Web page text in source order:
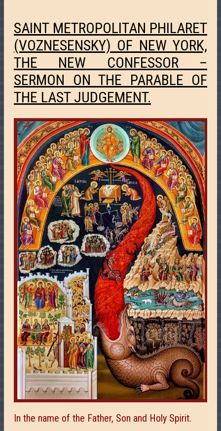
SAINT METROPOLITAN PHILARET
(VOZNESENSKY) OF NEW YORK,
THE NEW CONFESSOR –
SERMON ON THE PARABLE OF
THE LAST JUDGEMENT.
In the name of the Father, Son and Holy Spirit.